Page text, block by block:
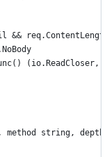
&&
func()
string,